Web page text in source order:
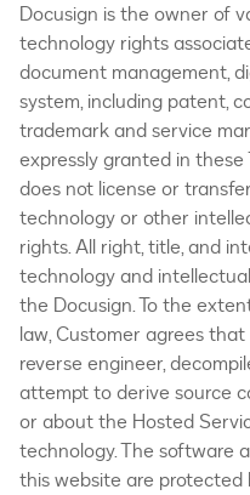
Docusign is the owner of
technology rights
document management,
system, including patent,
trademark and service
expressly granted in these
does not license or
technology or other
rights. All right, title, and
technology and
the Docusign. To the
law, Customer agrees
reverse engineer,
attempt to derive source
or about the Hosted
technology. The software
this website are